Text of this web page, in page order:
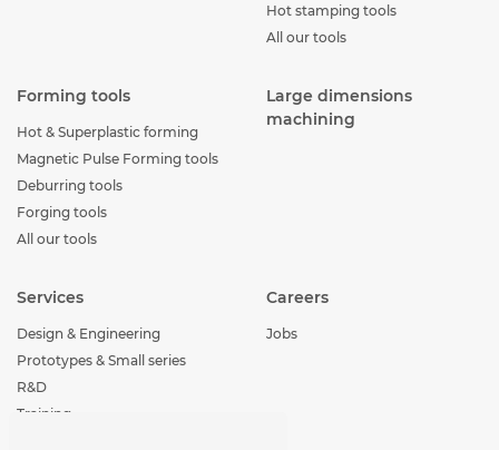
Hot stamping tools
All our tools
Forming tools
Hot & Superplastic forming
Magnetic Pulse Forming tools
Deburring tools
Forging tools
All our tools
Large dimensions
machining
Services
Design & Engineering
Prototypes & Small series
R&D
Training
Careers
Jobs